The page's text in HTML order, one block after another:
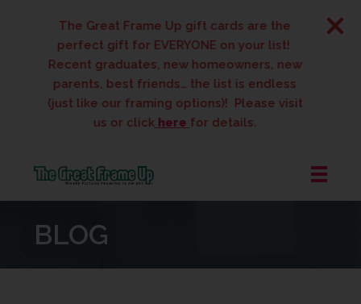
The Great Frame Up gift cards are the
perfect gift for EVERYONE on your list!
Recent graduates, new homeowners, new
parents, best friends… the list is endless
(just like our framing options)! Please visit
us or click here for details.
Frame
::
BLOG